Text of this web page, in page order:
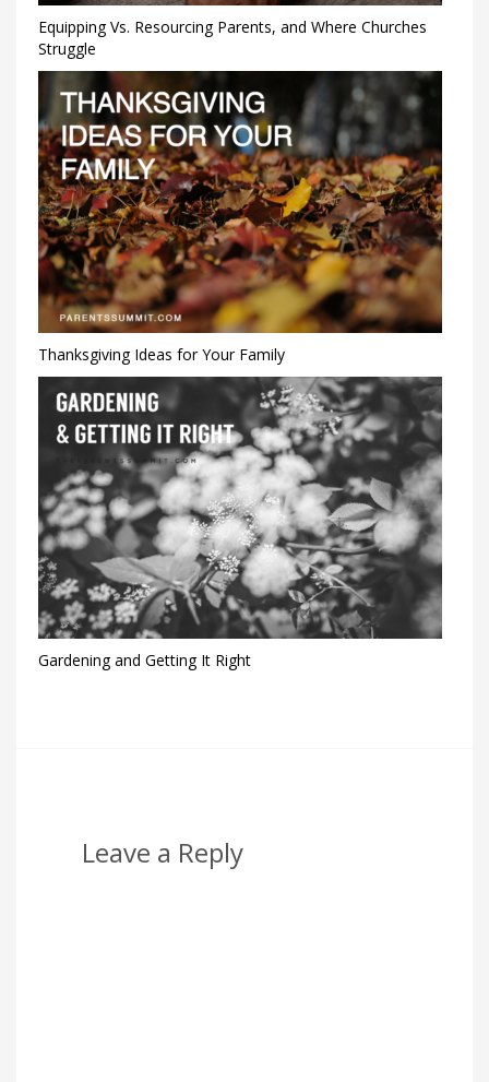
Equipping Vs. Resourcing Parents, and Where Churches
Struggle
Thanksgiving Ideas for Your Family
Gardening and Getting It Right
Leave a Reply